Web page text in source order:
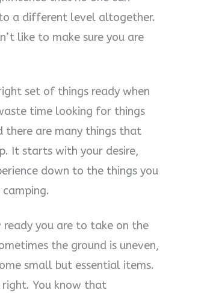
a different level altogether.
like to make sure you are
set of things ready when
time looking for things
there are many things that
It starts with your desire,
down to the things you
ready you are to take on the
the ground is uneven,
small but essential items.
right. You know that